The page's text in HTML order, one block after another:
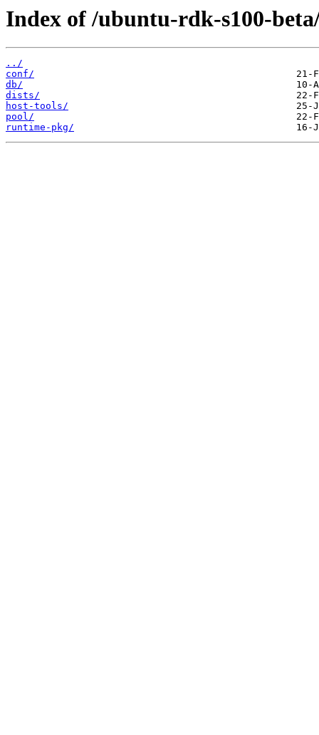
Index of /ubuntu-rdk-s100-
../
conf/
db/
dists/
host-tools/
pool/
runtime-pkg/